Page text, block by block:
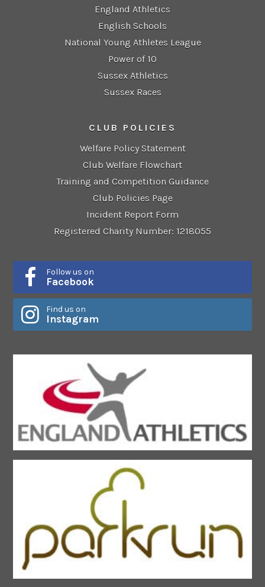
England Athletics
English Schools
National Young Athletes League
Power of 10
Sussex Athletics
Sussex Races
CLUB POLICIES
Welfare Policy Statement
Club Welfare Flowchart
Training and Competition Guidance
Club Policies Page
Incident Report Form
Registered Charity Number: 1218055
Follow us on
Facebook
Find us on
Instagram